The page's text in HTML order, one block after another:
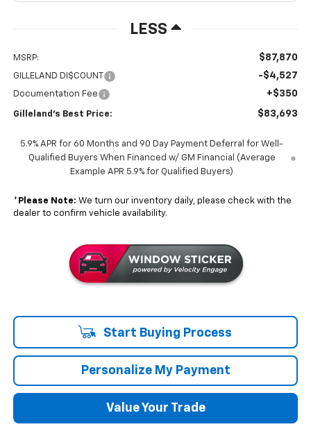
LESS
MSRP: $87,870
GILLELAND DI$COUNT -$4,527
Documentation Fee +$350
Gilleland's Best Price: $83,693
5.9% APR for 60 Months and 90 Day Payment Deferral for Well-
Qualified Buyers When Financed w/ GM Financial (Average
Example APR 5.9% for Qualified Buyers)
* Please Note: We turn our inventory daily, please check with the
dealer to confirm vehicle availability.
Start Buying Process
Personalize My Payment
Value Your Trade